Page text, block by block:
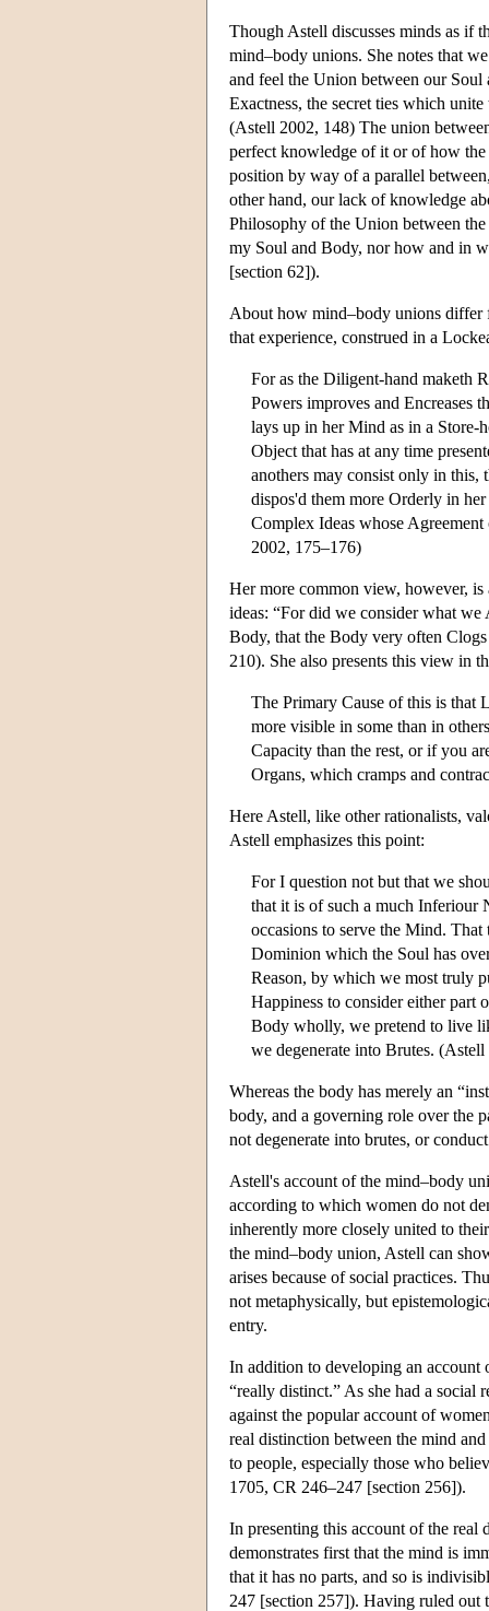
Though Astell discusses minds as if
mind–body unions. She notes that
and feel the Union between our
Exactness, the secret ties which
(Astell 2002, 148) The union
perfect knowledge of it or of how
position by way of a parallel
other hand, our lack of knowledge
Philosophy of the Union between
my Soul and Body, nor how and in
[section 62]).
About how mind–body unions differ
that experience, construed in a
For as the Diligent-hand maketh
Powers improves and Encreases
lays up in her Mind as in a Store-
Object that has at any time
anothers may consist only in this,
dispos'd them more Orderly in
Complex Ideas whose
2002, 175–176)
Her more common view, however,
ideas: “For did we consider what
Body, that the Body very often
210). She also presents this view in
The Primary Cause of this is that
more visible in some than in
Capacity than the rest, or if you
Organs, which cramps and
Here Astell, like other rationalists,
Astell emphasizes this point:
For I question not but that we
that it is of such a much Inferiour
occasions to serve the Mind.
Dominion which the Soul has
Reason, by which we most truly
Happiness to consider either part
Body wholly, we pretend to live
we degenerate into Brutes.
Whereas the body has merely an
body, and a governing role over the
not degenerate into brutes, or
Astell's account of the mind–body
according to which women do not
inherently more closely united to
the mind–body union, Astell can
arises because of social practices.
not metaphysically, but
entry.
In addition to developing an account
“really distinct.” As she had a
against the popular account of
real distinction between the mind
to people, especially those who
1705, CR 246–247 [section 256]).
In presenting this account of the
demonstrates first that the mind is
that it has no parts, and so is
247 [section 257]). Having ruled out